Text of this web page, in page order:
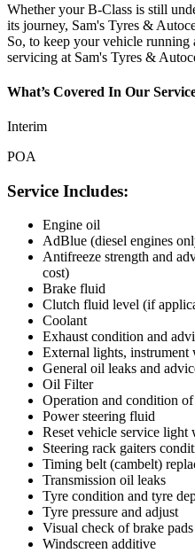
Whether your B-Class is still
its journey, Sam's Tyres &
So, to keep your vehicle
servicing at Sam's Tyres &
What’s Covered In Our
Interim
POA
Service Includes:
Engine oil
AdBlue (diesel engines
Antifreeze strength and
cost)
Brake fluid
Clutch fluid level (if
Coolant
Exhaust condition and
External lights, instrument
General oil leaks and
Oil Filter
Operation and condition
Power steering fluid
Reset vehicle service light
Steering rack gaiters
Timing belt (cambelt)
Transmission oil leaks
Tyre condition and tyre
Tyre pressure and adjust
Visual check of brake
Windscreen additive